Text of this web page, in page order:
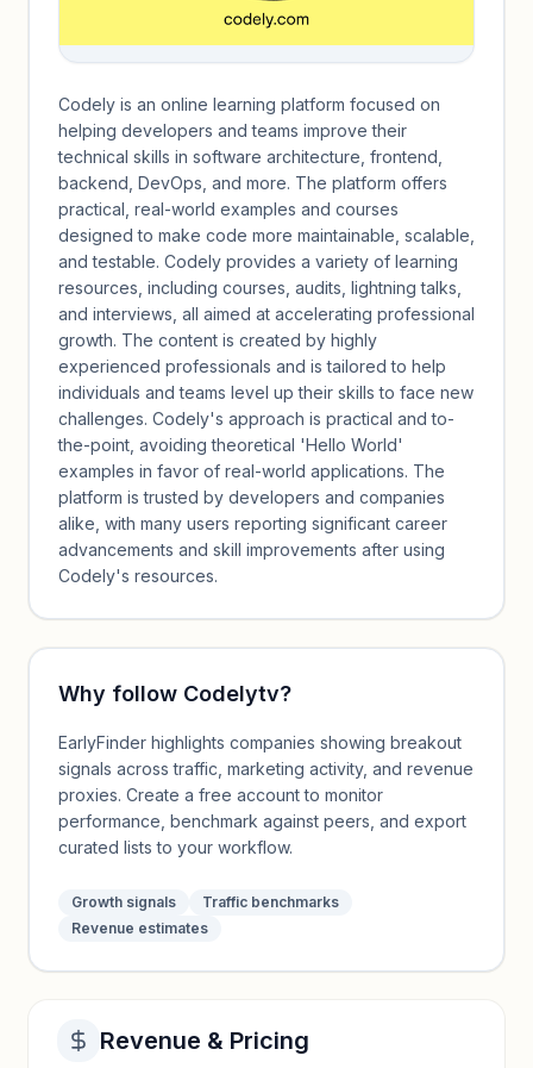
Codely is an online learning platform focused on
helping developers and teams improve their
technical skills in software architecture, frontend,
backend, DevOps, and more. The platform offers
practical, real-world examples and courses
designed to make code more maintainable, scalable,
and testable. Codely provides a variety of learning
resources, including courses, audits, lightning talks,
and interviews, all aimed at accelerating professional
growth. The content is created by highly
experienced professionals and is tailored to help
individuals and teams level up their skills to face new
challenges. Codely's approach is practical and to-
the-point, avoiding theoretical 'Hello World'
examples in favor of real-world applications. The
platform is trusted by developers and companies
alike, with many users reporting significant career
advancements and skill improvements after using
Codely's resources.
Why follow Codelytv?
EarlyFinder highlights companies showing breakout
signals across traffic, marketing activity, and revenue
proxies. Create a free account to monitor
performance, benchmark against peers, and export
curated lists to your workflow.
Growth signals
Traffic benchmarks
Revenue estimates
Revenue & Pricing